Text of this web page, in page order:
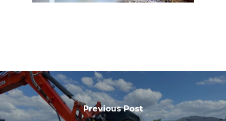
Previous Post